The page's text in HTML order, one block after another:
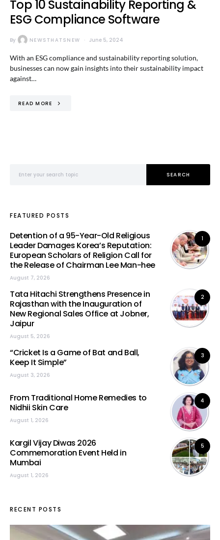
Top 10 Sustainability Reporting &
ESG Compliance Software
By NEWSTHATSNEW June 5, 2024
With an ESG compliance and sustainability reporting solution,
businesses can now gain insights into their sustainability impact
against…
READ MORE
SEARCH
FEATURED POSTS
1
Detention of a 95-Year-Old Religious
Leader Damages Korea’s Reputation:
European Scholars of Religion Call for
the Release of Chairman Lee Man-hee
August 7, 2026
2
Tata Hitachi Strengthens Presence in
Rajasthan with the Inauguration of
New Regional Sales Office at Jobner,
Jaipur
August 5, 2026
3
“Cricket Is a Game of Bat and Ball,
Keep It Simple”
August 3, 2026
4
From Traditional Home Remedies to
Nidhii Skin Care
August 1, 2026
5
Kargil Vijay Diwas 2026
Commemoration Event Held in
Mumbai
August 1, 2026
RECENT POSTS